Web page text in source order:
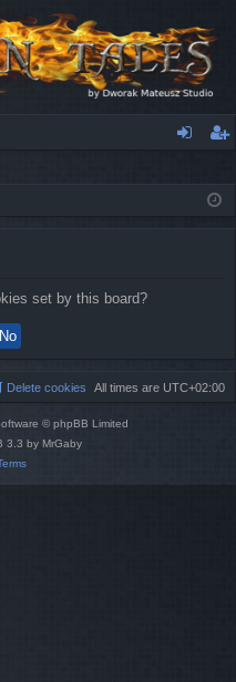
ist
set by this board?
All times are UTC+02:00
Delete cookies
© phpBB Limited
3.3 by MrGaby